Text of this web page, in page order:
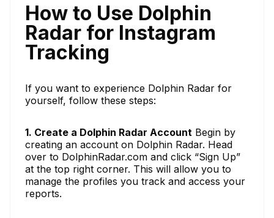
How to Use Dolphin
Radar for Instagram
Tracking
If you want to experience Dolphin Radar for
yourself, follow these steps:
1. Create a Dolphin Radar Account Begin by
creating an account on Dolphin Radar. Head
over to DolphinRadar.com and click “Sign Up”
at the top right corner. This will allow you to
manage the profiles you track and access your
reports.